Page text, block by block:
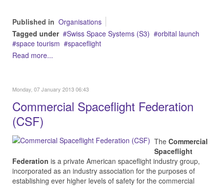
Published in Organisations
Tagged under
Swiss Space Systems (S3)
orbital launch
space tourism
spaceflight
Read more...
Monday, 07 January 2013 06:43
Commercial Spaceflight Federation
(CSF)
The Commercial
Spaceflight
Federation is a private American spaceflight industry group,
incorporated as an industry association for the purposes of
establishing ever higher levels of safety for the commercial